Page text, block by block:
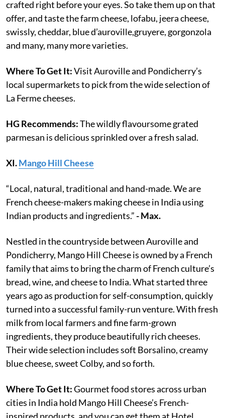
crafted right before your eyes. So take them up on that
offer, and taste the farm cheese, lofabu, jeera cheese,
swissly, cheddar, blue d’auroville,gruyere, gorgonzola
and many, many more varieties.
Where To Get It:Visit Auroville and Pondicherry’s
local supermarkets to pick from the wide selection of
La Ferme cheeses.
HG Recommends:The wildly flavoursome grated
parmesan is delicious sprinkled over a fresh salad.
XI.Mango Hill Cheese
“Local, natural, traditional and hand-made. We are
French cheese-makers making cheese in India using
Indian products and ingredients.”- Max.
Nestled in the countryside between Auroville and
Pondicherry, Mango Hill Cheese is owned by a French
family that aims to bring the charm of French culture’s
bread, wine, and cheese to India. What started three
years ago as production for self-consumption, quickly
turned into a successful family-run venture. With fresh
milk from local farmers and fine farm-grown
ingredients, they produce beautifully rich cheeses.
Their wide selection includes soft Borsalino, creamy
blue cheese, sweet Colby, and so forth.
Where To Get It:Gourmet food stores across urban
cities in India hold Mango Hill Cheese’s French-